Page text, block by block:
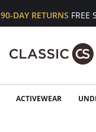
90-DAY RETURNS FREE
ACTIVEWEAR